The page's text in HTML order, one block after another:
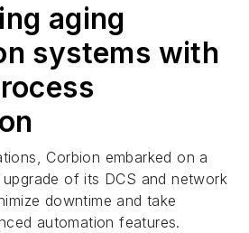
aging
systems with
Corbion embarked on a
of its DCS and network
downtime and take
automation features.